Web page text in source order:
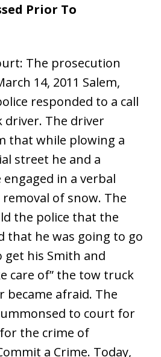
Prior To
The prosecution
14, 2011 Salem,
responded to a call
The driver
that while plowing a
street he and a
in a verbal
of snow. The
the police that the
that he was going to go
his Smith and
care of” the tow truck
became afraid. The
to court for
the crime of
a Crime. Today,